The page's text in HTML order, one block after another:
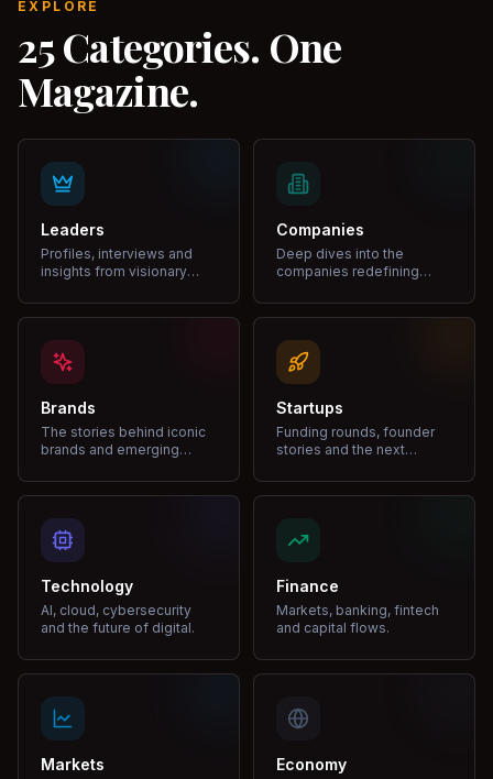
EXPLORE
25 Categories. One
Magazine.
Leaders
Profiles, interviews and
insights from visionary
Companies
Deep dives into the
companies redefining
Brands
The stories behind iconic
brands and emerging
Startups
Funding rounds, founder
stories and the next
Technology
AI, cloud, cybersecurity
and the future of digital.
Finance
Markets, banking, fintech
and capital flows.
Markets Economy